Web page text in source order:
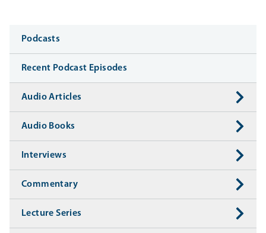
Media
Podcasts
Recent Podcast Episodes
Audio Articles
Audio Books
Interviews
Commentary
Lecture Series